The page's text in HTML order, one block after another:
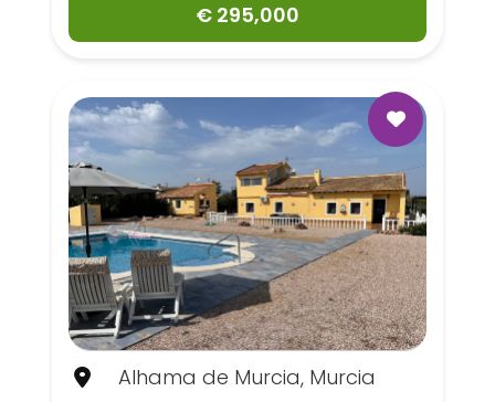
€ 295,000
Alhama de Murcia, Murcia